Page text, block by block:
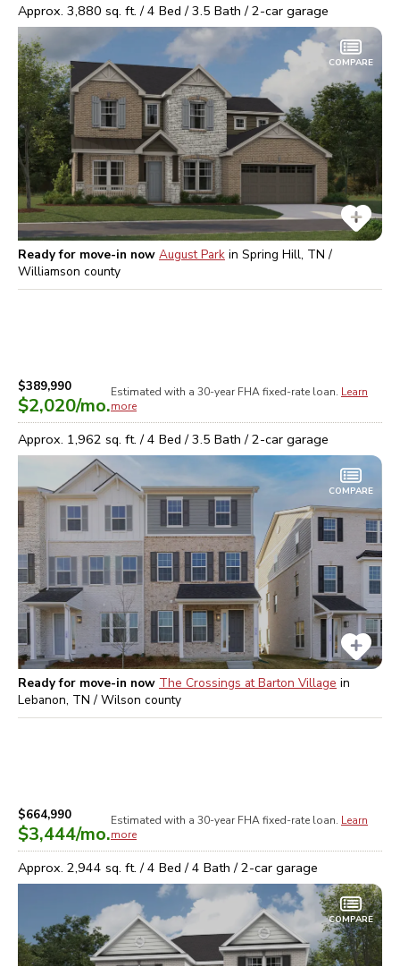
Approx. 3,880 sq. ft. /4 Bed /3.5 Bath /2-car garage
COMPARE
Ready for move-in now August Park in Spring Hill, TN /
Williamson county
$389,990
$2,020/mo.
Estimated with a 30-year FHAfixed-rate loan. Learn
more
Approx. 1,962 sq. ft. /4 Bed /3.5 Bath /2-car garage
COMPARE
Ready for move-in now The Crossings at Barton Village in
Lebanon, TN / Wilson county
$664,990
$3,444/mo.
Estimated with a 30-year FHAfixed-rate loan. Learn
more
Approx. 2,944 sq. ft. /4 Bed /4 Bath /2-car garage
COMPARE